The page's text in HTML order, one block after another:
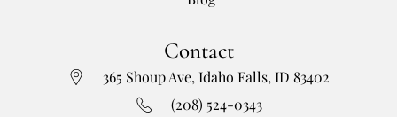
Contact
365 Shoup Ave, Idaho Falls, ID 83402
(208) 524-0343